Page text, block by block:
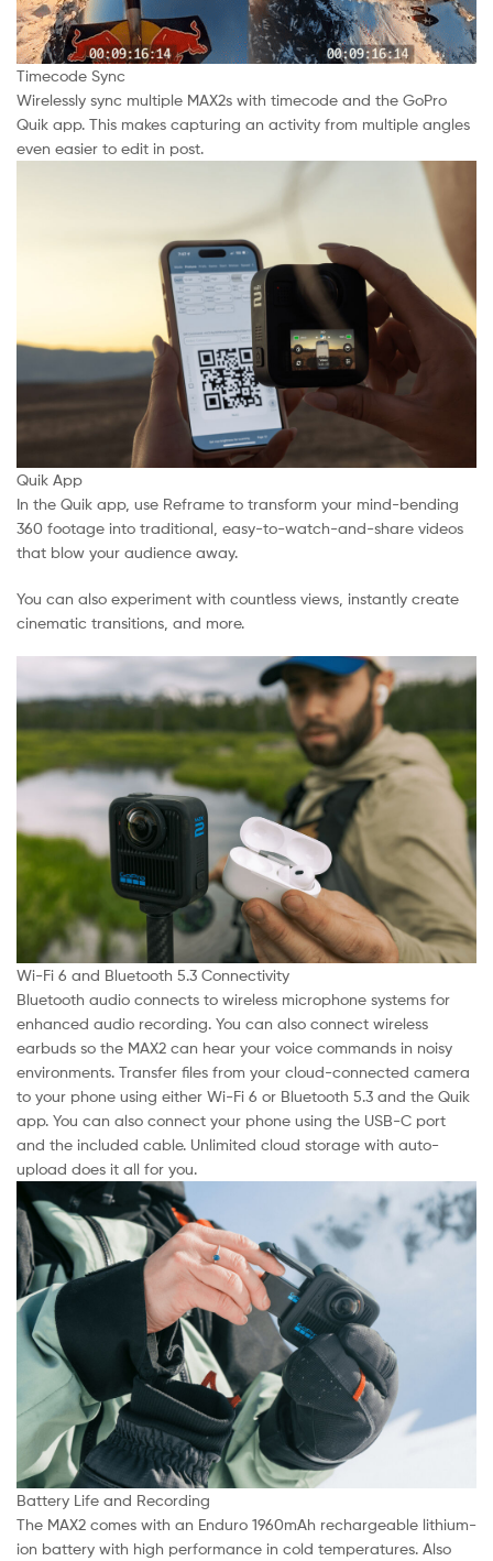
Timecode Sync
Wirelessly sync multiple MAX2s with timecode and the GoPro
Quik app. This makes capturing an activity from multiple angles
even easier to edit in post.
Quik App
In the Quik app, use Reframe to transform your mind-bending
360 footage into traditional, easy-to-watch-and-share videos
that blow your audience away.
You can also experiment with countless views, instantly create
cinematic transitions, and more.
Wi-Fi 6 and Bluetooth 5.3 Connectivity
Bluetooth audio connects to wireless microphone systems for
enhanced audio recording. You can also connect wireless
earbuds so the MAX2 can hear your voice commands in noisy
environments. Transfer files from your cloud-connected camera
to your phone using either Wi-Fi 6 or Bluetooth 5.3 and the Quik
app. You can also connect your phone using the USB-C port
and the included cable. Unlimited cloud storage with auto-
upload does it all for you.
Battery Life and Recording
The MAX2 comes with an Enduro 1960mAh rechargeable lithium-
ion battery with high performance in cold temperatures. Also